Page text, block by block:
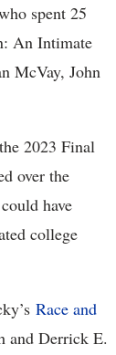
spent 25
An Intimate
McVay, John
2023 Final
over the
have
college
Race and
and Derrick E.